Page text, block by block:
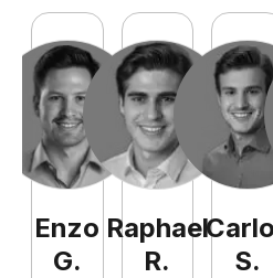
Enzo
G.
Raphael
R.
S.